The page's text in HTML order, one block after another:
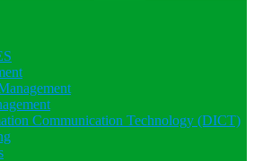
Communication Technology (DICT)